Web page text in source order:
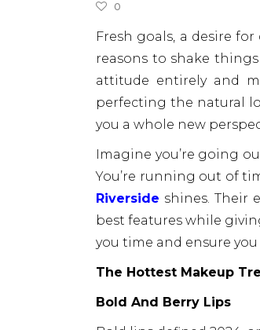
0
Fresh goals, a desire
reasons to shake
attitude entirely and
perfecting the natural
you a whole new
Imagine you’re going
You’re running out of
Riverside shines. Their
best features while
you time and ensure
The Hottest Makeup
Bold And Berry Lips